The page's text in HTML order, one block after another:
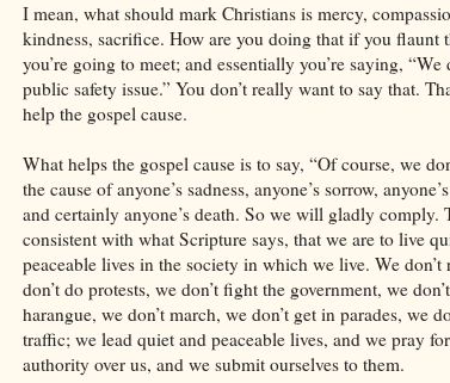
I mean, what should mark Christians is mercy,
kindness, sacrifice. How are you doing that if you flaunt
you’re going to meet; and essentially you’re saying, “We
public safety issue.” You don’t really want to say that.
help the gospel cause.
What helps the gospel cause is to say, “Of course, we
the cause of anyone’s sadness, anyone’s sorrow,
and certainly anyone’s death. So we will gladly comply.
consistent with what Scripture says, that we are to live
peaceable lives in the society in which we live. We don’t
don’t do protests, we don’t fight the government, we
harangue, we don’t march, we don’t get in parades, we
traffic; we lead quiet and peaceable lives, and we pray
authority over us, and we submit ourselves to them.